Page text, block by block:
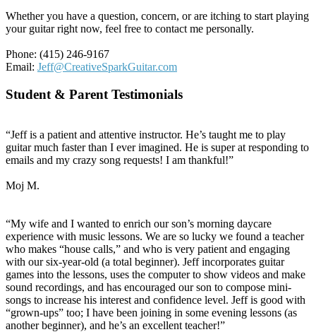
Whether you have a question, concern, or are itching to start playing
your guitar right now, feel free to contact me personally.
Phone: (415) 246-9167
Email: Jeff@CreativeSparkGuitar.com
Student & Parent Testimonials
“Jeff is a patient and attentive instructor. He’s taught me to play
guitar much faster than I ever imagined. He is super at responding to
emails and my crazy song requests! I am thankful!”
Moj M.
“My wife and I wanted to enrich our son’s morning daycare
experience with music lessons. We are so lucky we found a teacher
who makes “house calls,” and who is very patient and engaging
with our six-year-old (a total beginner). Jeff incorporates guitar
games into the lessons, uses the computer to show videos and make
sound recordings, and has encouraged our son to compose mini-
songs to increase his interest and confidence level. Jeff is good with
“grown-ups” too; I have been joining in some evening lessons (as
another beginner), and he’s an excellent teacher!”